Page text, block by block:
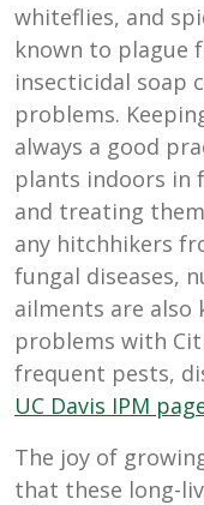
whiteflies, and
known to plague
insecticidal soap
problems.
always a good
plants indoors in
and treating
any hitchhikers
fungal diseases,
ailments are also
problems with
frequent pests,
UC Davis IPM
The joy of
that these long-